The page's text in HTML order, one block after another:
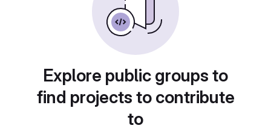
Explore public groups to
find projects to contribute
to